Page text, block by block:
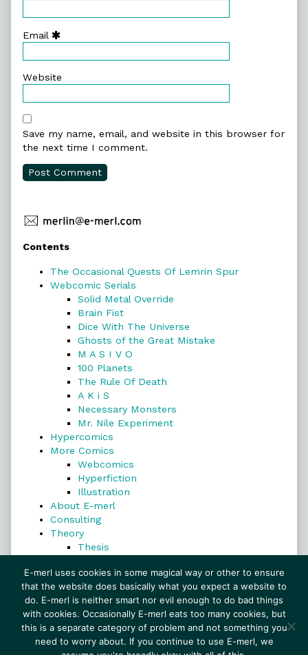
Email
Website
Save my name, email, and website in this browser for
the next time I comment.
Primary
Sidebar
Contents
The Occasional Quests Of Lemrin Spur
Webcomic Serials
Solid Metal Override
Brain Fist
Dice With The Universe
Ghosts of the Great Mistake
M A S I V O
100 Planets
The Rule Of Death
A K i S
Necessary Monsters
Mr. Nile Experiment
Hypercomics
More Comics
Webcomics
Hyperfiction
Illustration
About E-merl
Consulting
Theory
Thesis
Search
Search
E-merl uses cookies in some magical way or other to ensure
that the website does basically what you expect a website to
do. E-merl is neither smart nor evil enough to do bad things
with cookies. Occasionally E-merl eats too many cookies, but
this is a separate category of problem and not something you
need to worry about. If you continue to use E-merl, we